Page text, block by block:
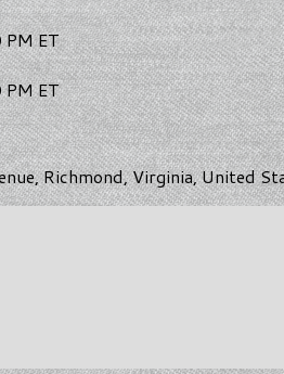
ET
ET
Richmond, Virginia, United